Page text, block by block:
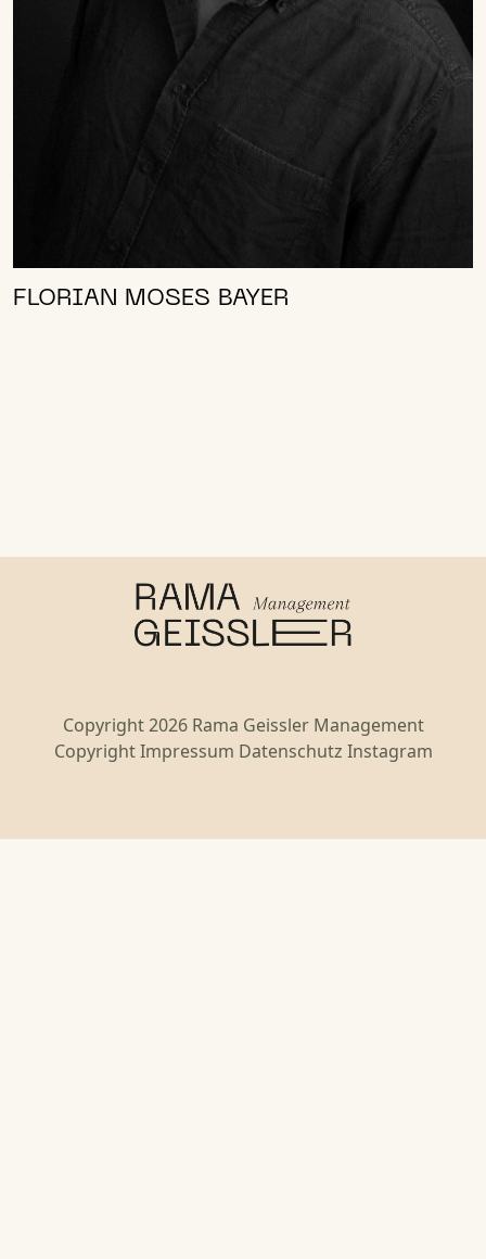
FLORIAN MOSES BAYER
Copyright 2026 Rama Geissler Management
Copyright Impressum Datenschutz Instagram